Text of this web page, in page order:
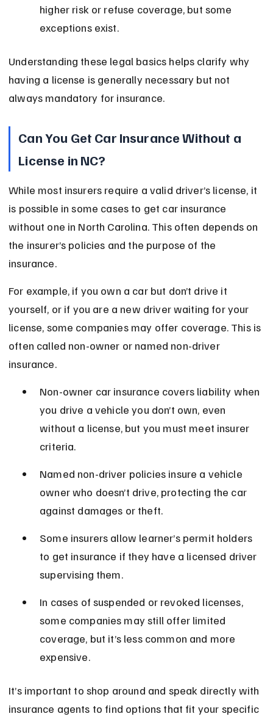
higher risk or refuse coverage, but some
exceptions exist.
Understanding these legal basics helps clarify why
having a license is generally necessary but not
always mandatory for insurance.
Can You Get Car Insurance Without a
License in NC?
While most insurers require a valid driver’s license, it
is possible in some cases to get car insurance
without one in North Carolina. This often depends on
the insurer’s policies and the purpose of the
insurance.
For example, if you own a car but don’t drive it
yourself, or if you are a new driver waiting for your
license, some companies may offer coverage. This is
often called non-owner or named non-driver
insurance.
Non-owner car insurance covers liability when
you drive a vehicle you don’t own, even
without a license, but you must meet insurer
criteria.
Named non-driver policies insure a vehicle
owner who doesn’t drive, protecting the car
against damages or theft.
Some insurers allow learner’s permit holders
to get insurance if they have a licensed driver
supervising them.
In cases of suspended or revoked licenses,
some companies may still offer limited
coverage, but it’s less common and more
expensive.
It’s important to shop around and speak directly with
insurance agents to find options that fit your specific